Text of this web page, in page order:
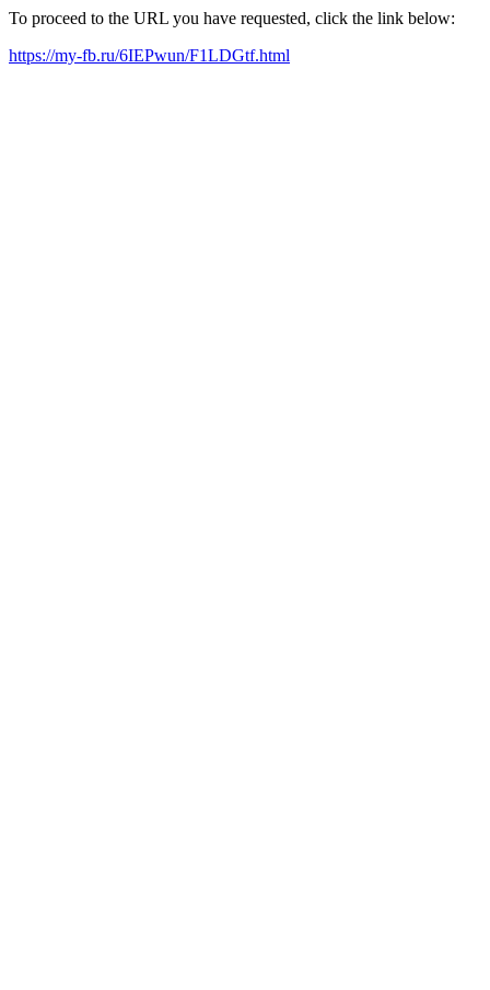
To proceed to the URL you have requested, click the link below:
https://my-fb.ru/6IEPwun/F1LDGtf.html